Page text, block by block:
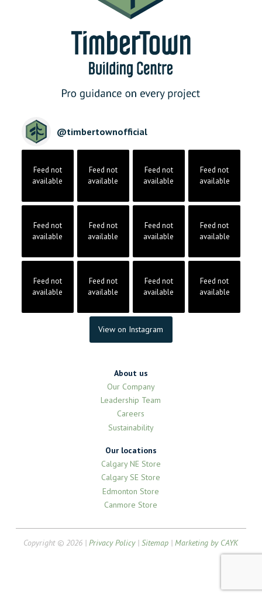
@timbertownofficial
Feed not
available
Feed not
available
Feed not
available
Feed not
available
Feed not
available
Feed not
available
Feed not
available
Feed not
available
Feed not
available
Feed not
available
Feed not
available
Feed not
available
View on Instagram
About us
Our Company
Leadership Team
Careers
Sustainability
Our locations
Calgary NE Store
Calgary SE Store
Edmonton Store
Canmore Store
Copyright © 2026 | Privacy Policy| Sitemap | Marketing by CAYK